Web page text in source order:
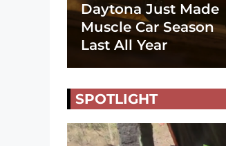
Daytona Just Made
Muscle Car Season
Last All Year
SPOTLIGHT